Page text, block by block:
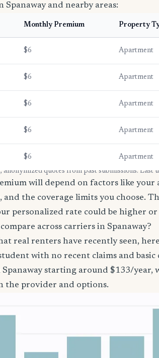
and nearby areas:
Monthly Premium Property
$6 Apartment
$6 Apartment
$6 Apartment
$6 Apartment
$6 Apartment
anonymized quotes from past submissions. Last
will depend on factors like your
the coverage limits you choose.
personalized rate could be higher or
across carriers in Spanaway?
real renters have recently seen,
with no recent claims and basic
starting around $133/year,
the provider and options.